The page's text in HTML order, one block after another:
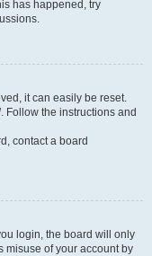
has happened, try
it can easily be reset.
. Follow the instructions and
contact a board
login, the board will only
misuse of your account by